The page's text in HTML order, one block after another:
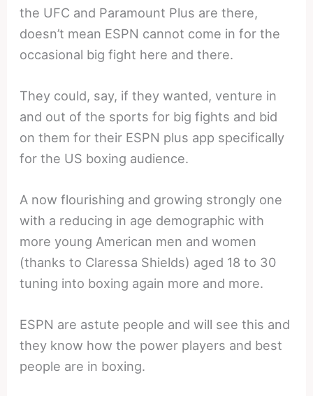
the UFC and Paramount Plus are there,
doesn’t mean ESPN cannot come in for the
occasional big fight here and there.
They could, say, if they wanted, venture in
and out of the sports for big fights and bid
on them for their ESPN plus app specifically
for the US boxing audience.
A now flourishing and growing strongly one
with a reducing in age demographic with
more young American men and women
(thanks to Claressa Shields) aged 18 to 30
tuning into boxing again more and more.
ESPN are astute people and will see this and
they know how the power players and best
people are in boxing.